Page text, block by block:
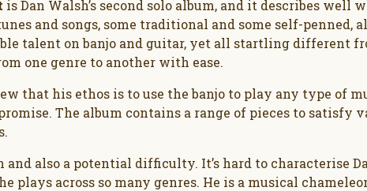
is Dan Walsh’s second solo album, and it describes well
and songs, some traditional and some self-penned,
talent on banjo and guitar, yet all startling different
one genre to another with ease.
that his ethos is to use the banjo to play any type of
The album contains a range of pieces to satisfy
also a potential difficulty. It’s hard to characterise
plays across so many genres. He is a musical